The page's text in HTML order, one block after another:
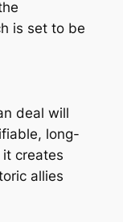
is set to be
deal will
long-
creates
allies